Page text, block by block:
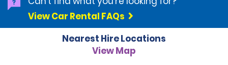
An authorization on the credit card in the amount of
500.00 USD plus the cost of the rental will be taken at the
time of rental. This authorization amount may be used
toward damages of vehicles or late charges.
Debit and or Check cards are not accepted at this
View Car Rental FAQs
Nearest Hire Locations
View Map